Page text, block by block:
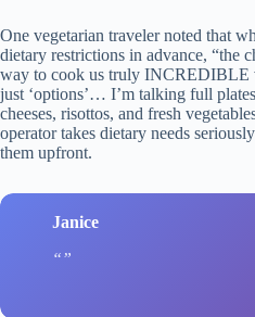
One vegetarian traveler noted that
dietary restrictions in advance, “the
way to cook us truly INCREDIBLE
just ‘options’… I’m talking full
cheeses, risottos, and fresh
operator takes dietary needs
them upfront.
Janice